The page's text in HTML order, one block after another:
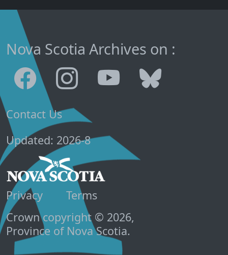
Nova Scotia Archives on :
Contact Us
Updated: 2026-8
Privacy
Terms
Crown copyright © 2026,
Province of Nova Scotia.